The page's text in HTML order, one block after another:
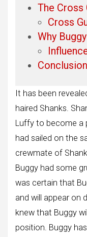
The Cross
Cross
Why
Conclusion
It has been
haired Shanks.
Luffy to become a
had sailed on the
crewmate of
Buggy had some
was certain that
and will appear on
knew that Buggy
position. Buggy